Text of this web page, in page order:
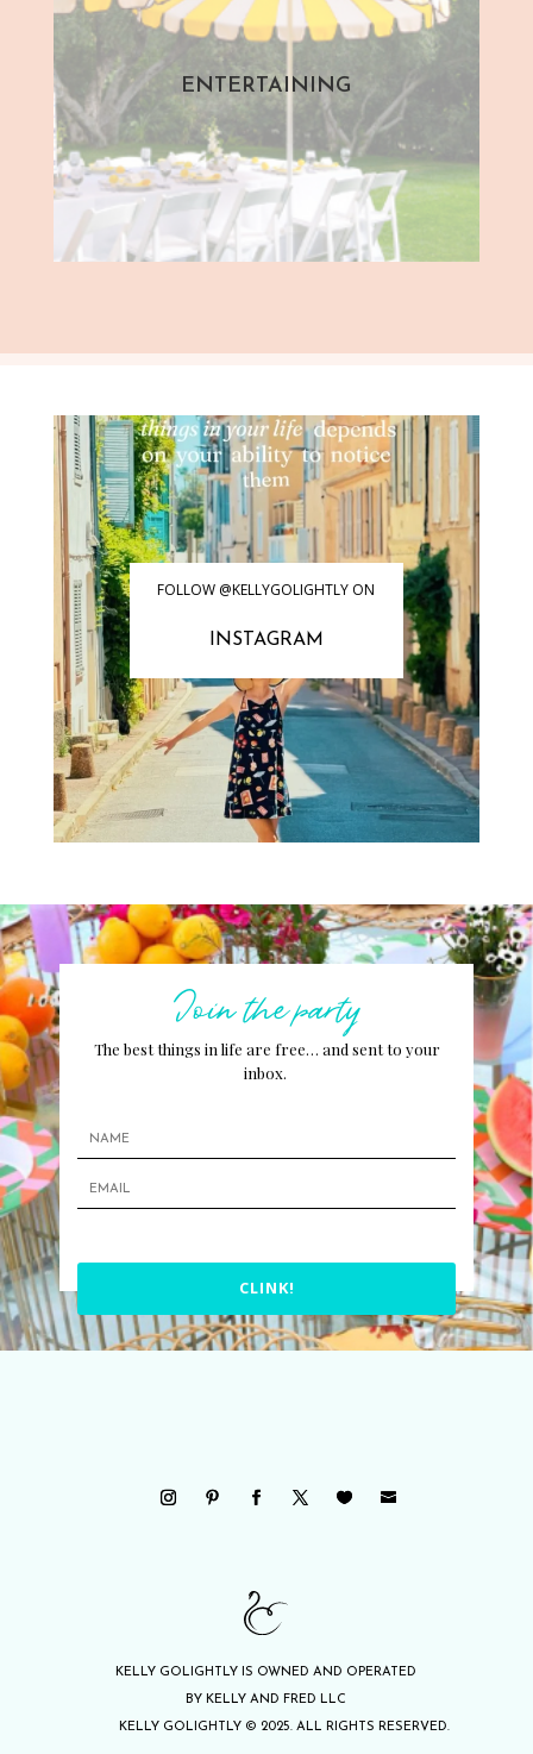
ENTERTAINING
FOLLOW @KELLYGOLIGHTLY ON
INSTAGRAM
Join the party
The best things in life are free… and sent to your
inbox.
CLINK!
KELLY GOLIGHTLY IS OWNED AND OPERATED
BY KELLY AND FRED LLC
KELLY GOLIGHTLY © 2025. ALL RIGHTS RESERVED.